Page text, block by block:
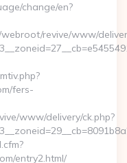
change/en?
revive/www/
fers-
www/delivery/ck.php?
entry2.html/